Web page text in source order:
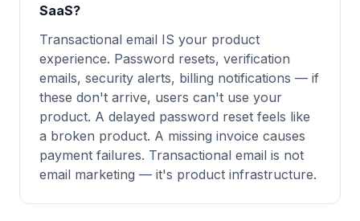
SaaS?
Transactional email IS your product
experience. Password resets, verification
emails, security alerts, billing notifications — if
these don't arrive, users can't use your
product. A delayed password reset feels like
a broken product. A missing invoice causes
payment failures. Transactional email is not
email marketing — it's product infrastructure.